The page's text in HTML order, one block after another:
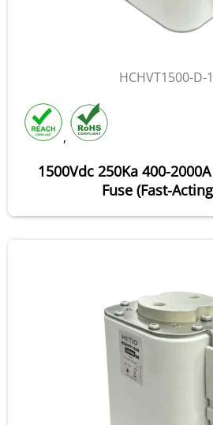
HCHVT1500-D-
,
1500Vdc 250Ka 400-
Fuse (Fast-